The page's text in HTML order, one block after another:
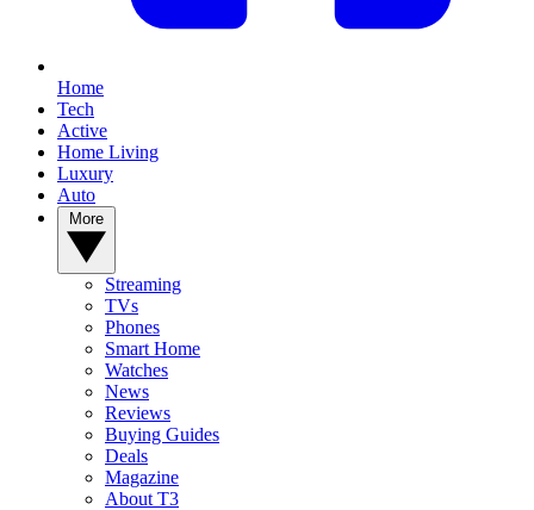
Home
Tech
Active
Home Living
Luxury
Auto
Streaming
TVs
Phones
Smart Home
Watches
News
Reviews
Buying Guides
Deals
Magazine
About T3